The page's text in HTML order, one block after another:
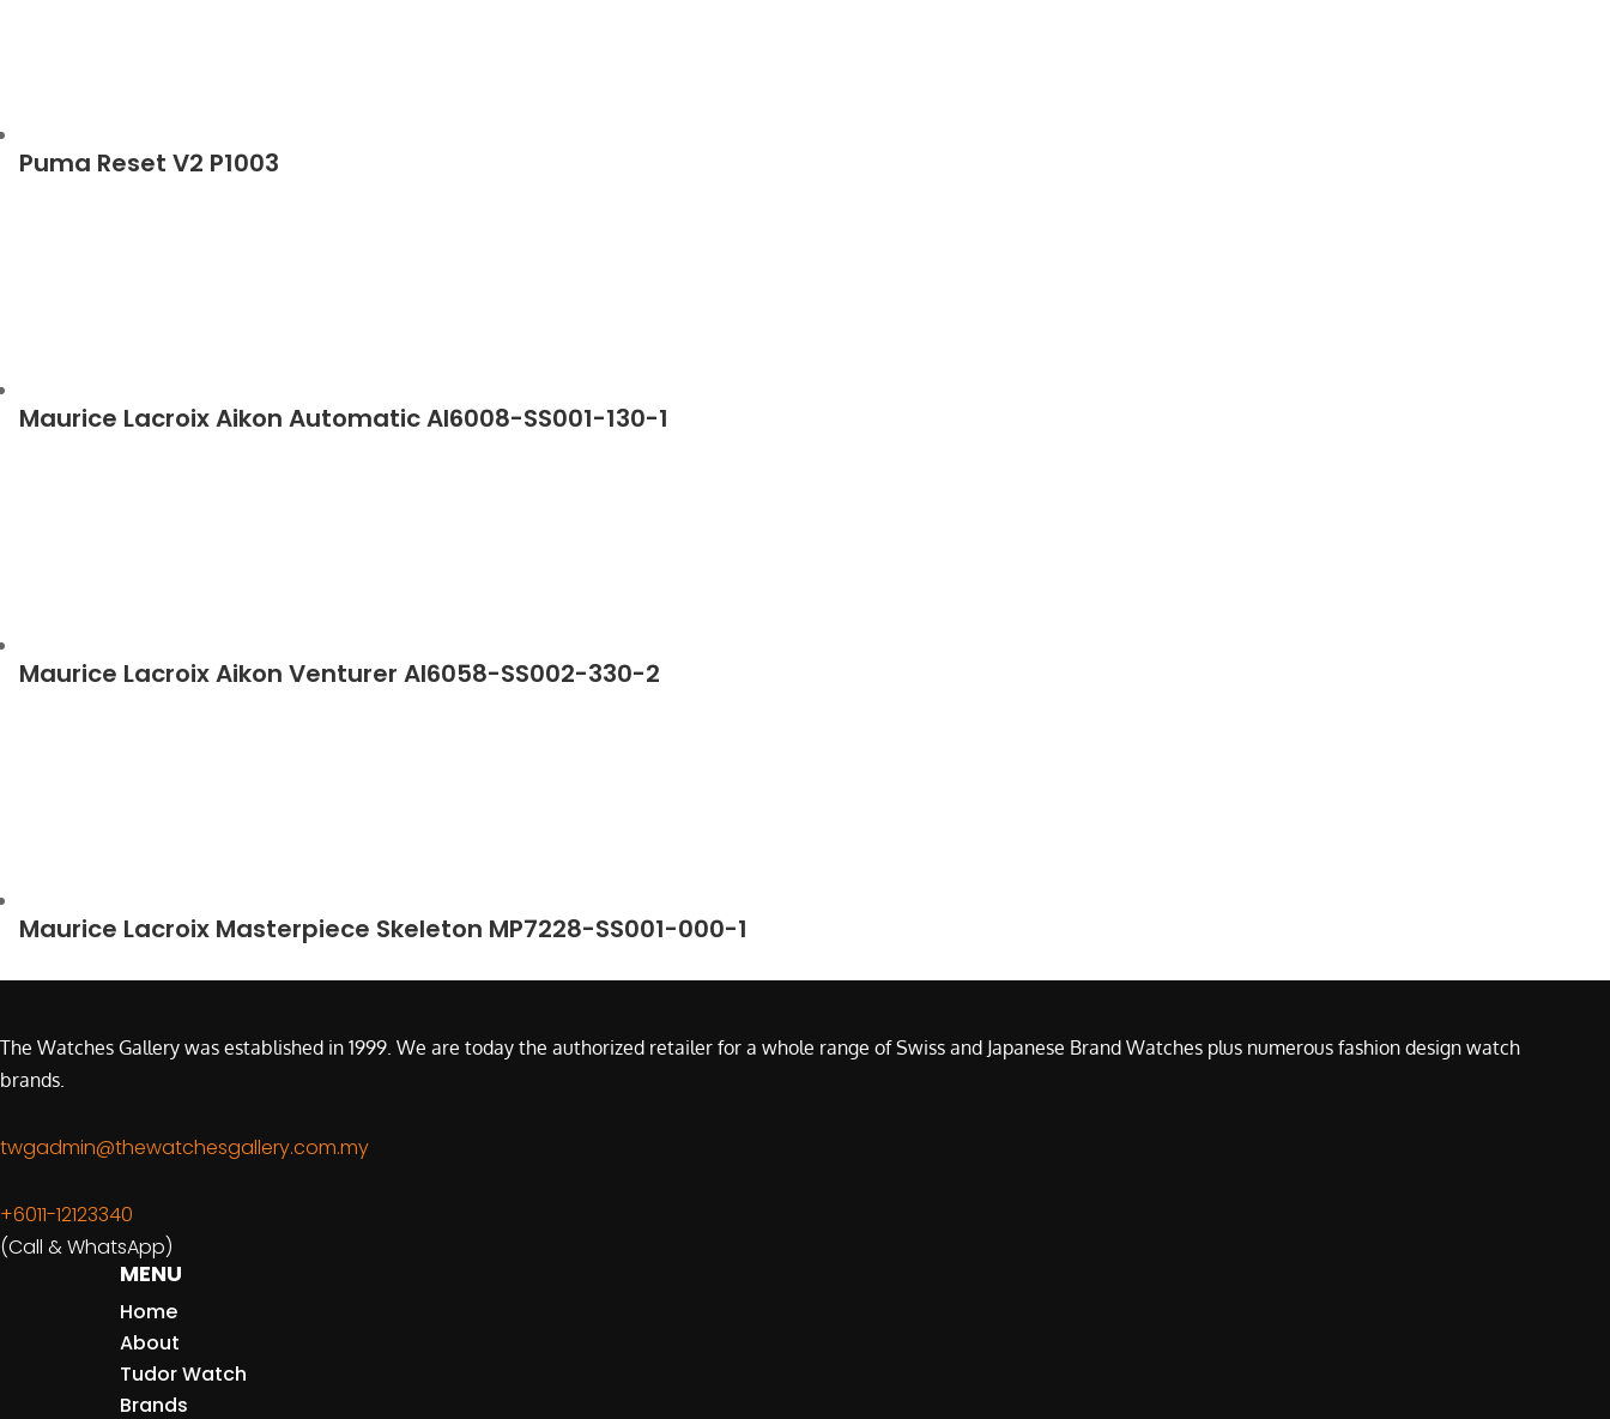
Puma Reset V2 P1003
Maurice Lacroix Aikon Automatic AI6008-SS001-130-1
Maurice Lacroix Aikon Venturer AI6058-SS002-330-2
Maurice Lacroix Masterpiece Skeleton MP7228-SS001-000-1
The Watches Gallery was established in 1999. We are today the authorized retailer for a whole range of Swiss and Japanese Brand Watches plus numerous fashion design watch
brands.
twgadmin@thewatchesgallery.com.my
+6011-12123340
(Call & WhatsApp)
MENU
Home
About
Tudor Watch
Brands